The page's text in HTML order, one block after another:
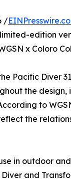
/
edition
x Coloro
Pacific Diver
the
to
the
in outdoor
and